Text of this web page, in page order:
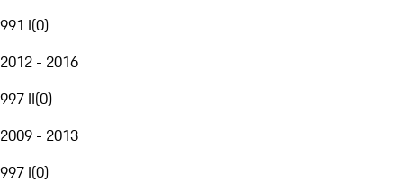
991 I(0)
2012 - 2016
997 II(0)
2009 - 2013
997 I(0)